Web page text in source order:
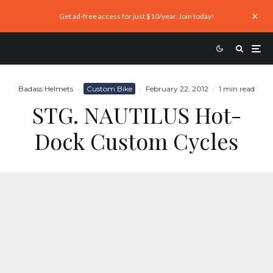
Get ad-free access for just $10/year. Join today!
Badass Helmets · Custom Bike · February 22, 2012 · 1 min read
STG. NAUTILUS Hot-
Dock Custom Cycles